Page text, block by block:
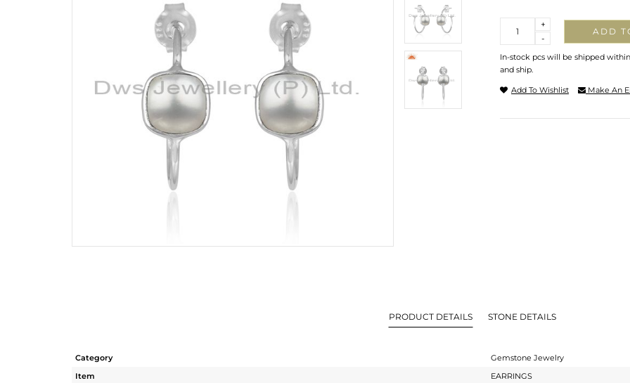
-
+
ADD
In-stock pcs will be shipped
and ship.
Add To Wishlist Make An
PRODUCT DETAILS STONE DETAILS
Category
Gemstone Jewelry
Item
EARRINGS